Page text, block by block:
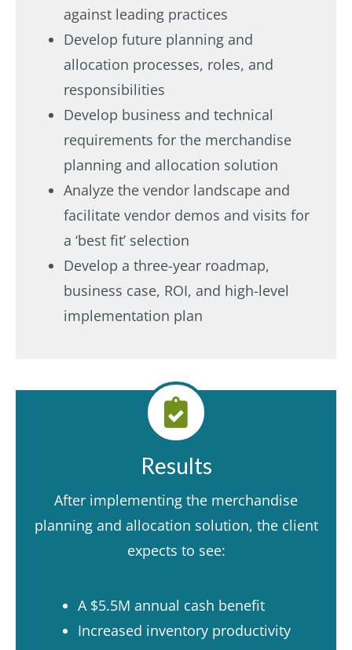
against leading practices
Develop future planning and
allocation processes, roles, and
responsibilities
Develop business and technical
requirements for the merchandise
planning and allocation solution
Analyze the vendor landscape and
facilitate vendor demos and visits for
a ‘best fit’ selection
Develop a three-year roadmap,
business case, ROI, and high-level
implementation plan
Results
After implementing the merchandise
planning and allocation solution, the client
expects to see:
A $5.5M annual cash benefit
Increased inventory productivity